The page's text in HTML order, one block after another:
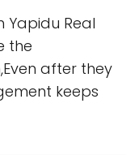
Yapidu Real
the
after they
keeps